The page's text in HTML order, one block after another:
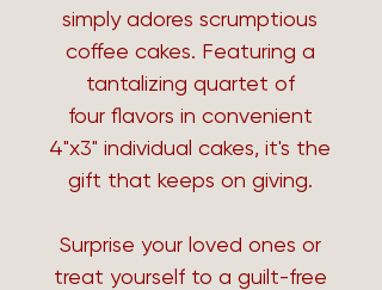
simply adores scrumptious
coffee cakes. Featuring a
tantalizing quartet of
four flavors in convenient
4"x3" individual cakes, it's the
gift that keeps on giving.
Surprise your loved ones or
treat yourself to a guilt-free